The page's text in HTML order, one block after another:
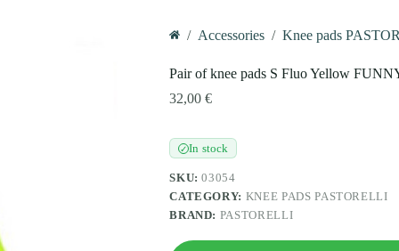
/ Accessories / Knee pads
Pair of knee pads S Fluo Yellow
32,00€
✓In stock
SKU:03054
CATEGORY: KNEE PADS PASTORELLI
BRAND: PASTORELLI